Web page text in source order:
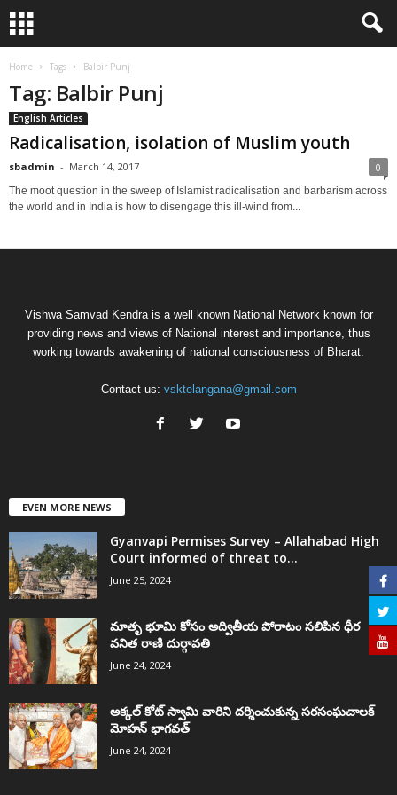
Home Tags Balbir Punj
Tag: Balbir Punj
English Articles
Radicalisation, isolation of Muslim youth
sbadmin - March 14, 2017 0
The moot question in the sweep of Islamist radicalisation and barbarism across
the world and in India is how to disengage this ill-wind from...
Vishwa Samvad Kendra is a well known National Network known for
providing news and views of National interest and importance, thus
working towards awakening of national consciousness of Bharat.
Contact us: vsktelangana@gmail.com
EVEN MORE NEWS
Gyanvapi Permises Survey – Allahabad High
Court informed of threat to...
June 25, 2024
మాతృ భూమి కోసం అద్వితీయ పోరాటం సలిపిన ధీర
వనిత రాణి దుర్గావతి
June 24, 2024
అక్కల్‌ కోట్‌ స్వామి వారిని దర్శించుకున్న సరసంఘచాలక్
మోహన్ భాగవత్
June 24, 2024